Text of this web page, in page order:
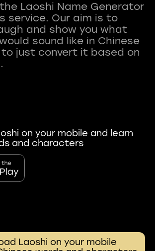
Laoshi Name Generator
service. Our aim is to
and show you what
sound like in Chinese
just convert it based on
on your mobile and learn
and characters
Laoshi on your mobile